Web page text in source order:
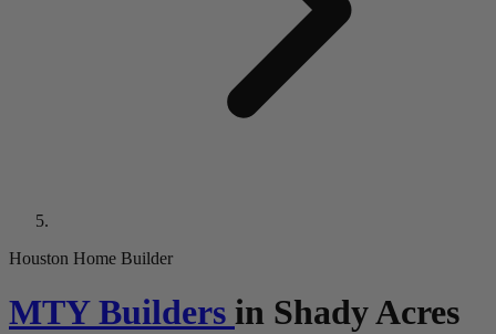
Houston Home Builder
MTY Builders in Shady Acres